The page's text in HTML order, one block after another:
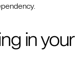
in your